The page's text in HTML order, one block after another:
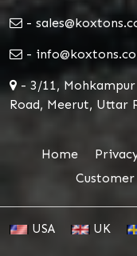
-
-
- 3/11,
Road, Meerut, Uttar
Home
USA UK